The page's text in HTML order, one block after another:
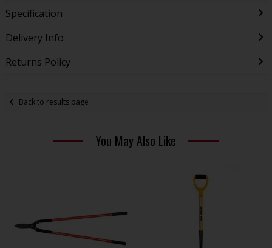
Specification
Delivery Info
Returns Policy
Back to results page
You May Also Like